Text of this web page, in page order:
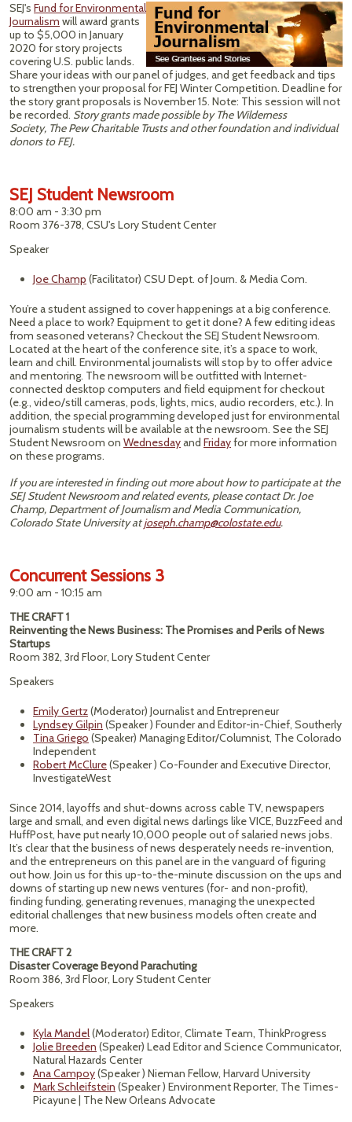
SEJ's Fund for Environmental
Journalism will award grants
up to $5,000 in January
2020 for story projects
covering U.S. public lands.
Share your ideas with our panel of judges, and get feedback and tips
to strengthen your proposal for FEJ Winter Competition. Deadline for
the story grant proposals is November 15. Note: This session will not
be recorded. Story grants made possible by The Wilderness
Society, The Pew Charitable Trustsand other foundation and individual
donors to FEJ.
SEJ Student Newsroom
8:00 am - 3:30 pm
Room 376-378, CSU's Lory Student Center
Speaker
Joe Champ (Facilitator) CSU Dept. of Journ. & Media Com.
You’re a student assigned to cover happenings at a big conference.
Need a place to work? Equipment to get it done? A few editing ideas
from seasoned veterans? Checkout the SEJ Student Newsroom.
Located at the heart of the conference site, it’s a space to work,
learn and chill. Environmental journalists will stop by to offer advice
and mentoring. The newsroom will be outfitted with Internet-
connected desktop computers and field equipment for checkout
(e.g., video/still cameras, pods, lights, mics, audio recorders, etc.). In
addition, the special programming developed just for environmental
journalism students will be available at the newsroom. See the SEJ
Student Newsroom on Wednesdayand Fridayfor more information
on these programs.
If you are interested in finding out more about how to participate at the
SEJ Student Newsroom and related events, please contact Dr. Joe
Champ, Department of Journalism and Media Communication,
Colorado State University atjoseph.champ@colostate.edu.
Concurrent Sessions 3
9:00 am - 10:15 am
THE CRAFT 1
Reinventing the News Business: The Promises and Perils of News
Startups
Room 382, 3rd Floor, Lory Student Center
Speakers
Emily Gertz(Moderator) Journalist and Entrepreneur
Lyndsey Gilpin (Speaker ) Founder and Editor-in-Chief, Southerly
Tina Griego (Speaker) Managing Editor/Columnist, The Colorado
Independent
Robert McClure(Speaker ) Co-Founder and Executive Director,
InvestigateWest
Since 2014, layoffs and shut-downs across cable TV, newspapers
large and small, and even digital news darlings like VICE, BuzzFeed and
HuffPost, have put nearly 10,000 people out of salaried news jobs.
It’s clear that the business of news desperately needs re-invention,
and the entrepreneurs on this panel are in the vanguard of figuring
out how. Join us for this up-to-the-minute discussion on the ups and
downs of starting up new news ventures (for- and non-profit),
finding funding, generating revenues, managing the unexpected
editorial challenges that new business models often create and
more.
THE CRAFT 2
Disaster Coverage Beyond Parachuting
Room 386, 3rd Floor, Lory Student Center
Speakers
Kyla Mandel(Moderator) Editor, Climate Team, ThinkProgress
Jolie Breeden (Speaker) Lead Editor and Science Communicator,
Natural Hazards Center
Ana Campoy(Speaker ) Nieman Fellow, Harvard University
Mark Schleifstein (Speaker ) Environment Reporter, The Times-
Picayune | The New Orleans Advocate